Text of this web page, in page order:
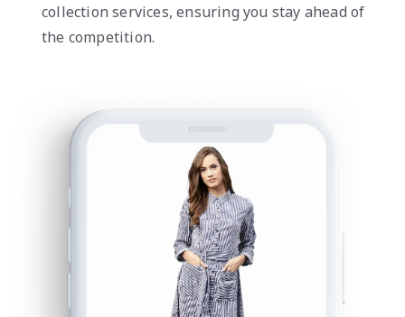
collection services, ensuring you stay ahead of
the competition.